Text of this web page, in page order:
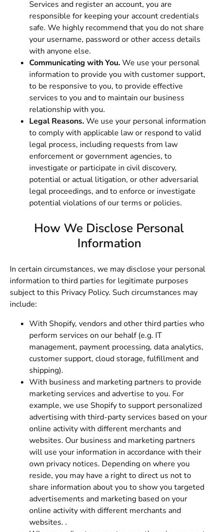
Services and register an account, you are
responsible for keeping your account credentials
safe. We highly recommend that you do not share
your username, password or other access details
with anyone else.
Communicating with You.We use your personal
information to provide you with customer support,
to be responsive to you, to provide effective
services to you and to maintain our business
relationship with you.
Legal Reasons.We use your personal information
to comply with applicable law or respond to valid
legal process, including requests from law
enforcement or government agencies, to
investigate or participate in civil discovery,
potential or actual litigation, or other adversarial
legal proceedings, and to enforce or investigate
potential violations of our terms or policies.
How We Disclose Personal
Information
In certain circumstances, we may disclose your personal
information to third parties for legitimate purposes
subject to this Privacy Policy. Such circumstances may
include:
With Shopify, vendors and other third parties who
perform services on our behalf (e.g. IT
management, payment processing, data analytics,
customer support, cloud storage, fulfillment and
shipping).
With business and marketing partners to provide
marketing services and advertise to you. For
example, we use Shopify to support personalized
advertising with third-party services based on your
online activity with different merchants and
websites. Our business and marketing partners
will use your information in accordance with their
own privacy notices. Depending on where you
reside, you may have a right to direct us not to
share information about you to show you targeted
advertisements and marketing based on your
online activity with different merchants and
websites. .